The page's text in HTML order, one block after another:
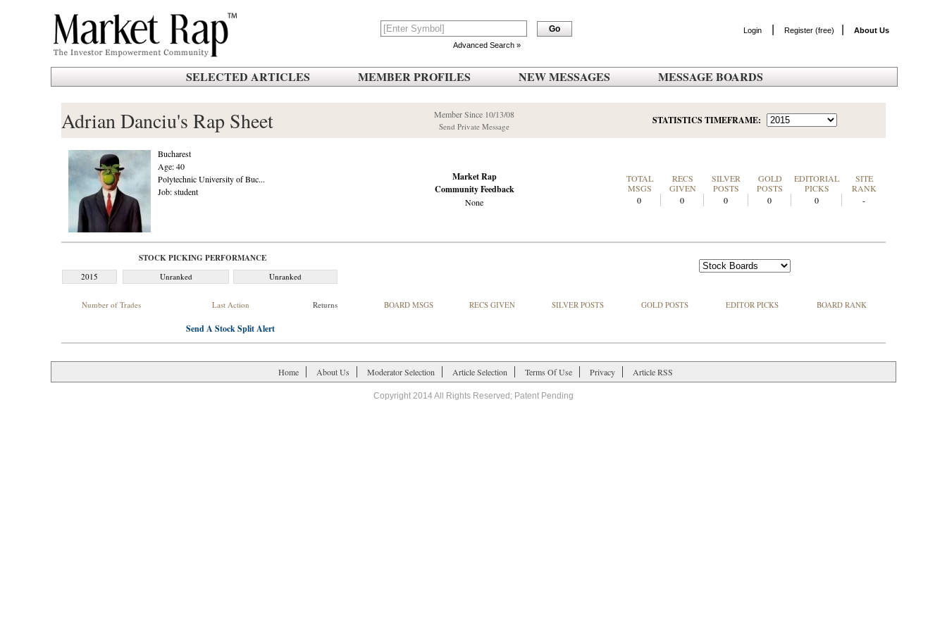
Advanced Search »
Login Register (free) About Us
SELECTED ARTICLES MEMBER PROFILES NEW MESSAGES MESSAGE BOARDS
Adrian Danciu's Rap Sheet Member Since 10/13/08
Send Private Message
STATISTICS TIMEFRAME:
Bucharest
Age: 40
Polytechnic University of Buc...
Job: student
Market Rap
Community Feedback
None
TOTAL
MSGS
RECS
GIVEN
SILVER
POSTS
GOLD
POSTS
EDITORIAL
PICKS
SITE
RANK
0
0 0 0 0 -
STOCK PICKING PERFORMANCE
2015 Unranked Unranked
Number of Trades Last Action Returns BOARD MSGS RECS GIVEN SILVER POSTS GOLD POSTS EDITOR PICKS BOARD RANK
Send A Stock Split Alert
Home About Us Moderator Selection Article Selection Terms Of Use Privacy Article RSS
Copyright 2014 All Rights Reserved; Patent Pending